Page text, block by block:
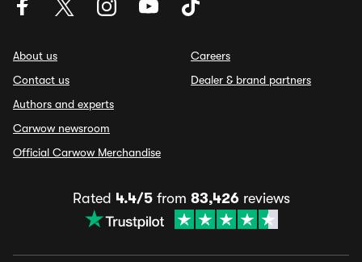
About us
Contact us
Authors and experts
Carwow newsroom
Official Carwow Merchandise
Careers
Dealer & brand partners
Rated 4.4/5from 83,426reviews